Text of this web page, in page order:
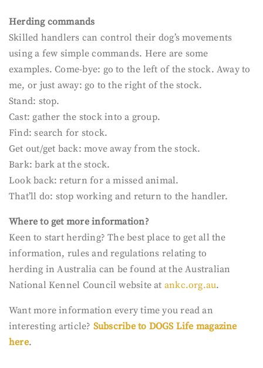
Herding commands
Skilled handlers can control their dog’s movements
using a few simple commands. Here are some
examples. Come-bye: go to the left of the stock. Away to
me, or just away: go to the right of the stock.
Stand: stop.
Cast: gather the stock into a group.
Find: search for stock.
Get out/get back: move away from the stock.
Bark: bark at the stock.
Look back: return for a missed animal.
That’ll do: stop working and return to the handler.
Where to get moreinformation?
Keen to start herding? The best place to get all the
information, rules and regulations relating to
herding in Australia can be found at the Australian
National Kennel Council website at ankc.org.au.
Want more information every time you read an
interesting article? Subscribe to DOGS Life magazine
here.